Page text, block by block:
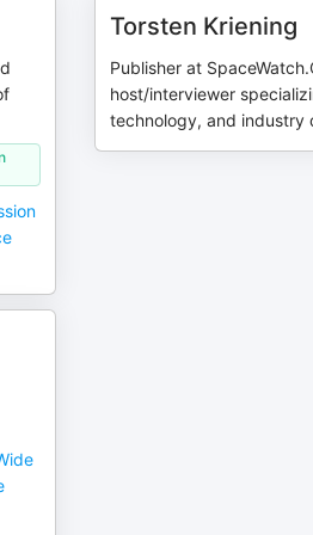
Torsten Kriening
Publisher at
host/interviewer
technology, and industry